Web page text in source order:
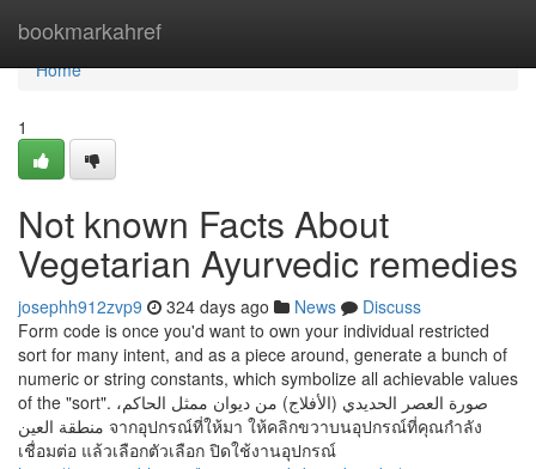
bookmarkahref
Home
Home
1
Not known Facts About
Vegetarian Ayurvedic remedies
josephh912zvp9 324 days ago News
Discuss
Form code is once you'd want to own your individual restricted
sort for many intent, and as a piece around, generate a bunch of
numeric or string constants, which symbolize all achievable values
of the "sort". صورة العصر الحديدي (الأفلاج) من ديوان ممثل الحاكم،
منطقة العين จากอุปกรณ์ที่ให้มา ให้คลิกขวาบนอุปกรณ์ที่คุณกําลัง
เชื่อมต่อ แล้วเลือกตัวเลือก ปิดใช้งานอุปกรณ์